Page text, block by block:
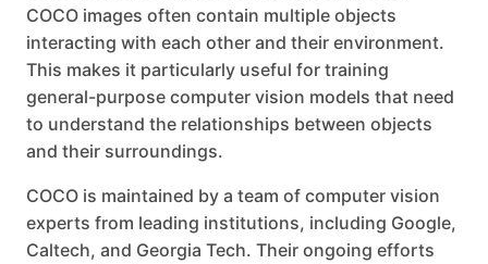
COCO images often contain multiple objects
interacting with each other and their environment.
This makes it particularly useful for training
general-purpose computer vision models that need
to understand the relationships between objects
and their surroundings.
COCO is maintained by a team of computer vision
experts from leading institutions, including Google,
Caltech, and Georgia Tech. Their ongoing efforts